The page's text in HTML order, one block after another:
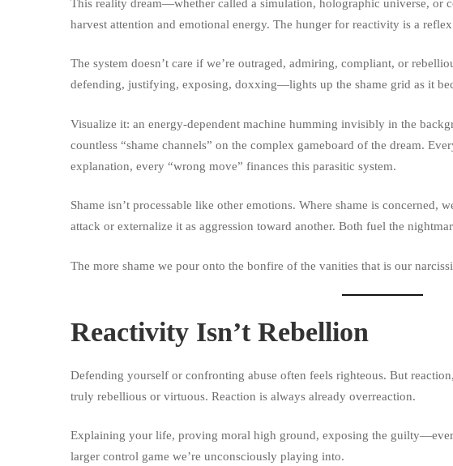
This reality dream—whether called a simulation, holographic universe, or
harvest attention and emotional energy. The hunger for reactivity is a
The system doesn’t care if we’re outraged, admiring, compliant, or
defending, justifying, exposing, doxxing—lights up the shame grid as it
Visualize it: an energy-dependent machine humming invisibly in the
countless “shame channels” on the complex gameboard of the dream.
explanation, every “wrong move” finances this parasitic system.
Shame isn’t processable like other emotions. Where shame is concerned,
attack or externalize it as aggression toward another. Both fuel the
The more shame we pour onto the bonfire of the vanities that is our
Reactivity Isn’t Rebellion
Defending yourself or confronting abuse often feels righteous. But
truly rebellious or virtuous. Reaction is always already overreaction.
Explaining your life, proving moral high ground, exposing the
larger control game we’re unconsciously playing into.